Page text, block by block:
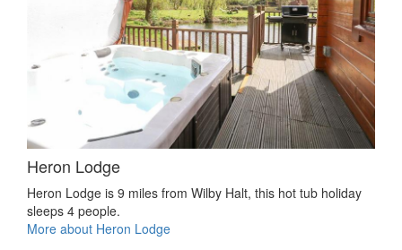
Heron Lodge
Heron Lodge is 9 miles from Wilby Halt, this hot tub holiday
sleeps 4 people.
More about Heron Lodge